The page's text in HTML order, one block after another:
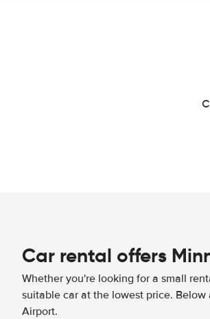
Car rental offers
Whether you're looking for a small
suitable car at the lowest price.
Airport.